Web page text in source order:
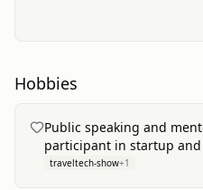
Hobbies
Public speaking and
participant in startup and
traveltech-show+1